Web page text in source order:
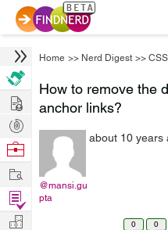
Home >> Nerd Digest >> CSS
How to remove the
anchor links?
@mansi.gu
pta
about 10 years
0 0
Hire
Post
Projects
Browse
Work
Find
Projects
Manage